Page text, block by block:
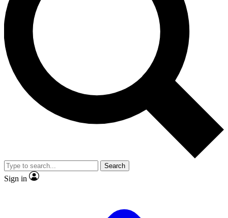
Unlimited access to our exclusive features, expert analysis and in-depth
interviews, all ad-free
No ads, ever
Exclusive, original
reporting
video
Member-only features
Search
Sign in